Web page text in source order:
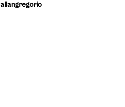
allangregorio